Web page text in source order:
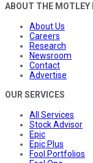
ABOUT THE MOTLEY
About Us
Careers
Research
Newsroom
Contact
Advertise
OUR SERVICES
All Services
Stock Advisor
Epic
Epic Plus
Fool Portfolios